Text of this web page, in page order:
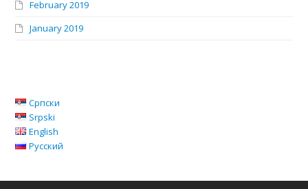
February 2019
January 2019
Српски
Srpski
English
Русский